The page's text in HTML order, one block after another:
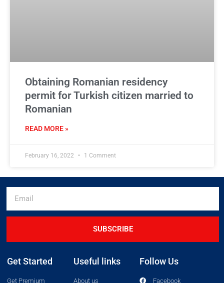
Obtaining Romanian residency
permit for Turkish citizen married to
Romanian
READ MORE »
February 16, 2022 1 Comment
SUBSCRIBE
Get Started
Get Premium
Useful links
About us
Follow Us
Facebook